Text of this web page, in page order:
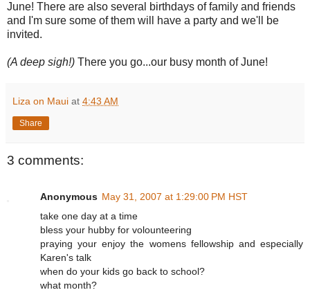
June! There are also several birthdays of family and friends
and I'm sure some of them will have a party and we'll be
invited.
(A deep sigh!) There you go...our busy month of June!
Liza on Maui at 4:43 AM
Share
3 comments:
Anonymous May 31, 2007 at 1:29:00 PM HST
take one day at a time
bless your hubby for volounteering
praying your enjoy the womens fellowship and especially
Karen's talk
when do your kids go back to school?
what month?